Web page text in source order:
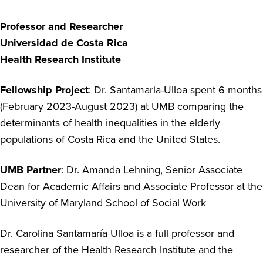
Professor and Researcher
Universidad de Costa Rica
Health Research Institute
Fellowship Project: Dr. Santamaria-Ulloa spent 6 months
(February 2023-August 2023) at UMB comparing the
determinants of health inequalities in the elderly
populations of Costa Rica and the United States.
UMB Partner: Dr. Amanda Lehning, Senior Associate
Dean for Academic Affairs and Associate Professor at the
University of Maryland School of Social Work
Dr. Carolina Santamaría Ulloa is a full professor and
researcher of the Health Research Institute and the